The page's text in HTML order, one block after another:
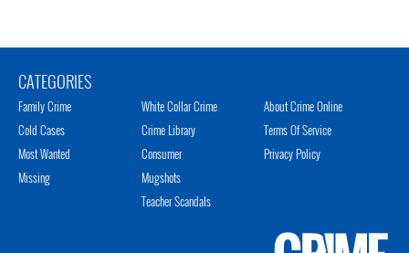
CATEGORIES
Family Crime
Cold Cases
Most Wanted
Missing
White Collar Crime
Crime Library
Consumer
Mugshots
Teacher Scandals
About Crime Online
Terms Of Service
Privacy Policy